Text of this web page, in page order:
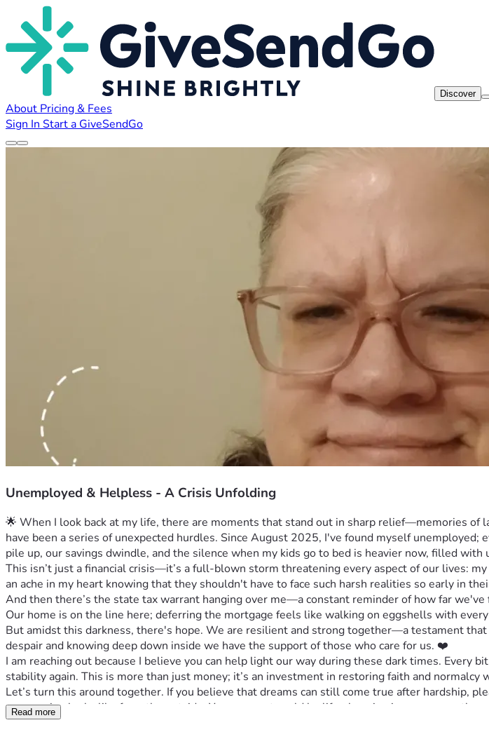
Discover
About Pricing & Fees
Sign In Start a GiveSendGo
Unemployed & Helpless - A Crisis Unfolding
🌟 When I look back at my life, there are moments that stand out in sharp relief—memories
have been a series of unexpected hurdles. Since August 2025, I've found myself
pile up, our savings dwindle, and the silence when my kids go to bed is heavier now, filled
This isn’t just a financial crisis—it’s a full-blown storm threatening every aspect of our lives:
an ache in my heart knowing that they shouldn't have to face such harsh realities so early in
And then there’s the state tax warrant hanging over me—a constant reminder of how far
Our home is on the line here; deferring the mortgage feels like walking on eggshells with
But amidst this darkness, there's hope. We are resilient and strong together—a testament
despair and knowing deep down inside we have the support of those who care for us. ❤️
I am reaching out because I believe you can help light our way during these dark times.
stability again. This is more than just money; it’s an investment in restoring faith and normalcy
Let’s turn this around together. If you believe that dreams can still come true after hardship,
compassion looks like from the outside. Your support could be life-changing in more ways than
Thank you for your time and kindness. Together, we can turn this around. We need each other
Read more